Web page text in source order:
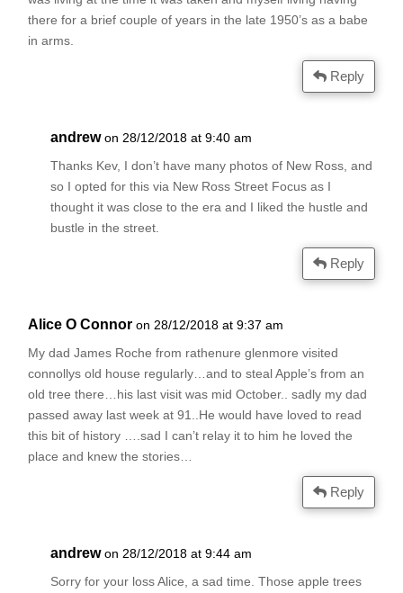
there for a brief couple of years in the late 1950’s as a babe
in arms.
Reply
andrew on 28/12/2018 at 9:40 am
Thanks Kev, I don’t have many photos of New Ross, and
so I opted for this via New Ross Street Focus as I
thought it was close to the era and I liked the hustle and
bustle in the street.
Reply
Alice O Connor on 28/12/2018 at 9:37 am
My dad James Roche from rathenure glenmore visited
connollys old house regularly…and to steal Apple’s from an
old tree there…his last visit was mid October.. sadly my dad
passed away last week at 91..He would have loved to read
this bit of history ….sad I can’t relay it to him he loved the
place and knew the stories…
Reply
andrew on 28/12/2018 at 9:44 am
Sorry for your loss Alice, a sad time. Those apple trees